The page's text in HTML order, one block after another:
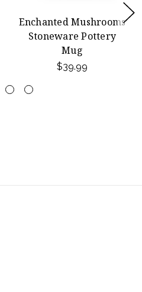
Enchanted Mushrooms
Stoneware Pottery
Mug
$39.99